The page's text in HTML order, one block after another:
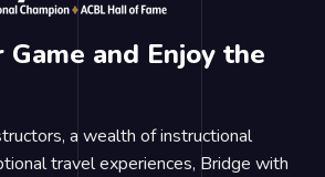
Game and Enjoy the
a wealth of instructional
travel experiences, Bridge with